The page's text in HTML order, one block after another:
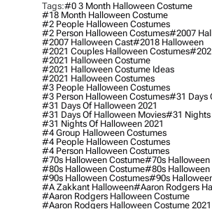
Tags:#0 3 Month Halloween Costume
#18 Month Halloween Costume
#2 People Halloween Costumes
#2 Person Halloween Costumes#2007
#2007 Halloween Cast#2018 Halloween
#2021 Couples Halloween Costumes
#2021 Halloween Costume
#2021 Halloween Costume Ideas
#2021 Halloween Costumes
#3 People Halloween Costumes
#3 Person Halloween Costumes#31 Days
#31 Days Of Halloween 2021
#31 Days Of Halloween Movies#31 Nights
#31 Nights Of Halloween 2021
#4 Group Halloween Costumes
#4 People Halloween Costumes
#4 Person Halloween Costumes
#70s Halloween Costume#70s Halloween
#80s Halloween Costume#80s Halloween
#90s Halloween Costumes#90s
#a Zakkant Halloween#aaron Rodgers
#aaron Rodgers Halloween Costume
#aaron Rodgers Halloween Costume 2021